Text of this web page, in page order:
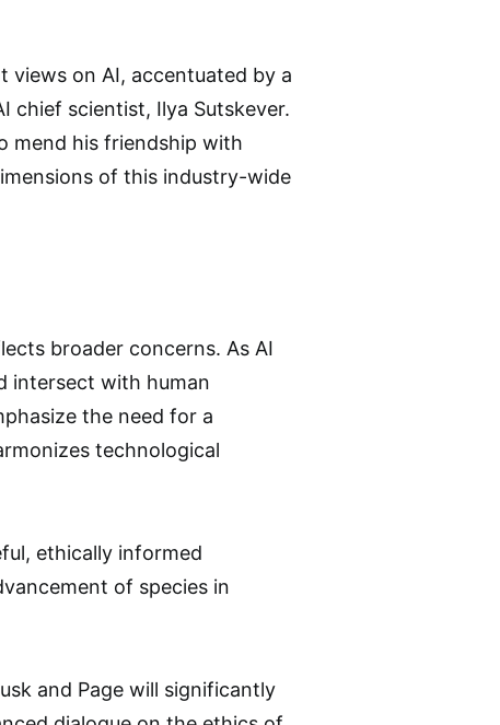
views on AI, accentuated by a
chief scientist, Ilya Sutskever.
mend his friendship with
of this industry-wide
broader concerns. As AI
intersect with human
the need for a
technological
ethically informed
of species in
and Page will significantly